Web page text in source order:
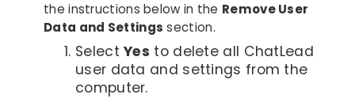
the instructions below in the Remove User
Data and Settings section.
SelectYes to delete all ChatLead
user data and settings from the
computer.